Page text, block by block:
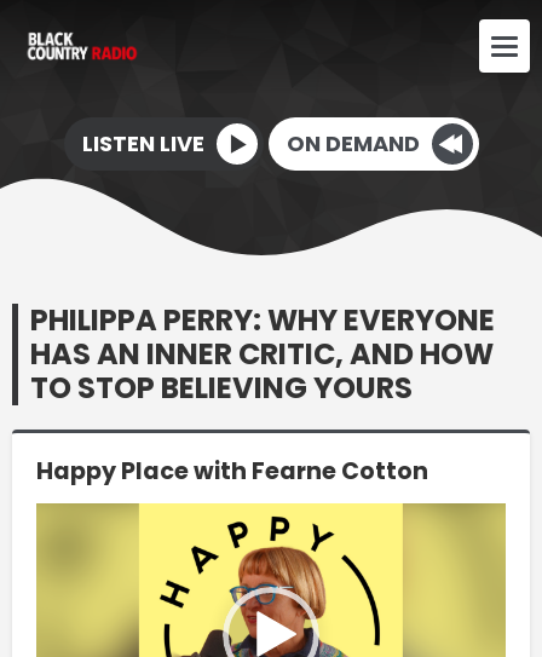
LISTEN LIVE ON DEMAND
PHILIPPA PERRY: WHY EVERYONE
HAS AN INNER CRITIC, AND HOW
TO STOP BELIEVING YOURS
Happy Place with Fearne Cotton